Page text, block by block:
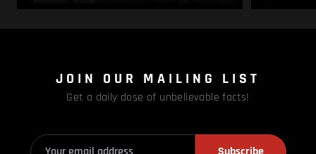
JOIN OUR MAILING LIST
Get a daily dose of unbelievable facts!